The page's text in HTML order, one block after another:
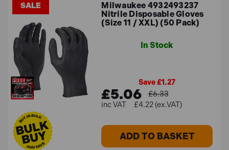
SALE
Milwaukee 4932493237
Nitrile Disposable Gloves
(Size 11 / XXL) (50 Pack)
In Stock
Save £1.27
£5.06
£6.33
£4.22 (ex.VAT)
ADD TO BASKET